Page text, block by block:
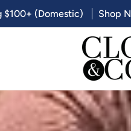
$100+ (Domestic) Shop